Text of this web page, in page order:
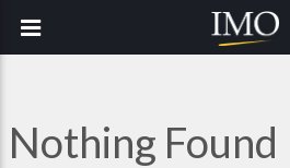
Nothing Found